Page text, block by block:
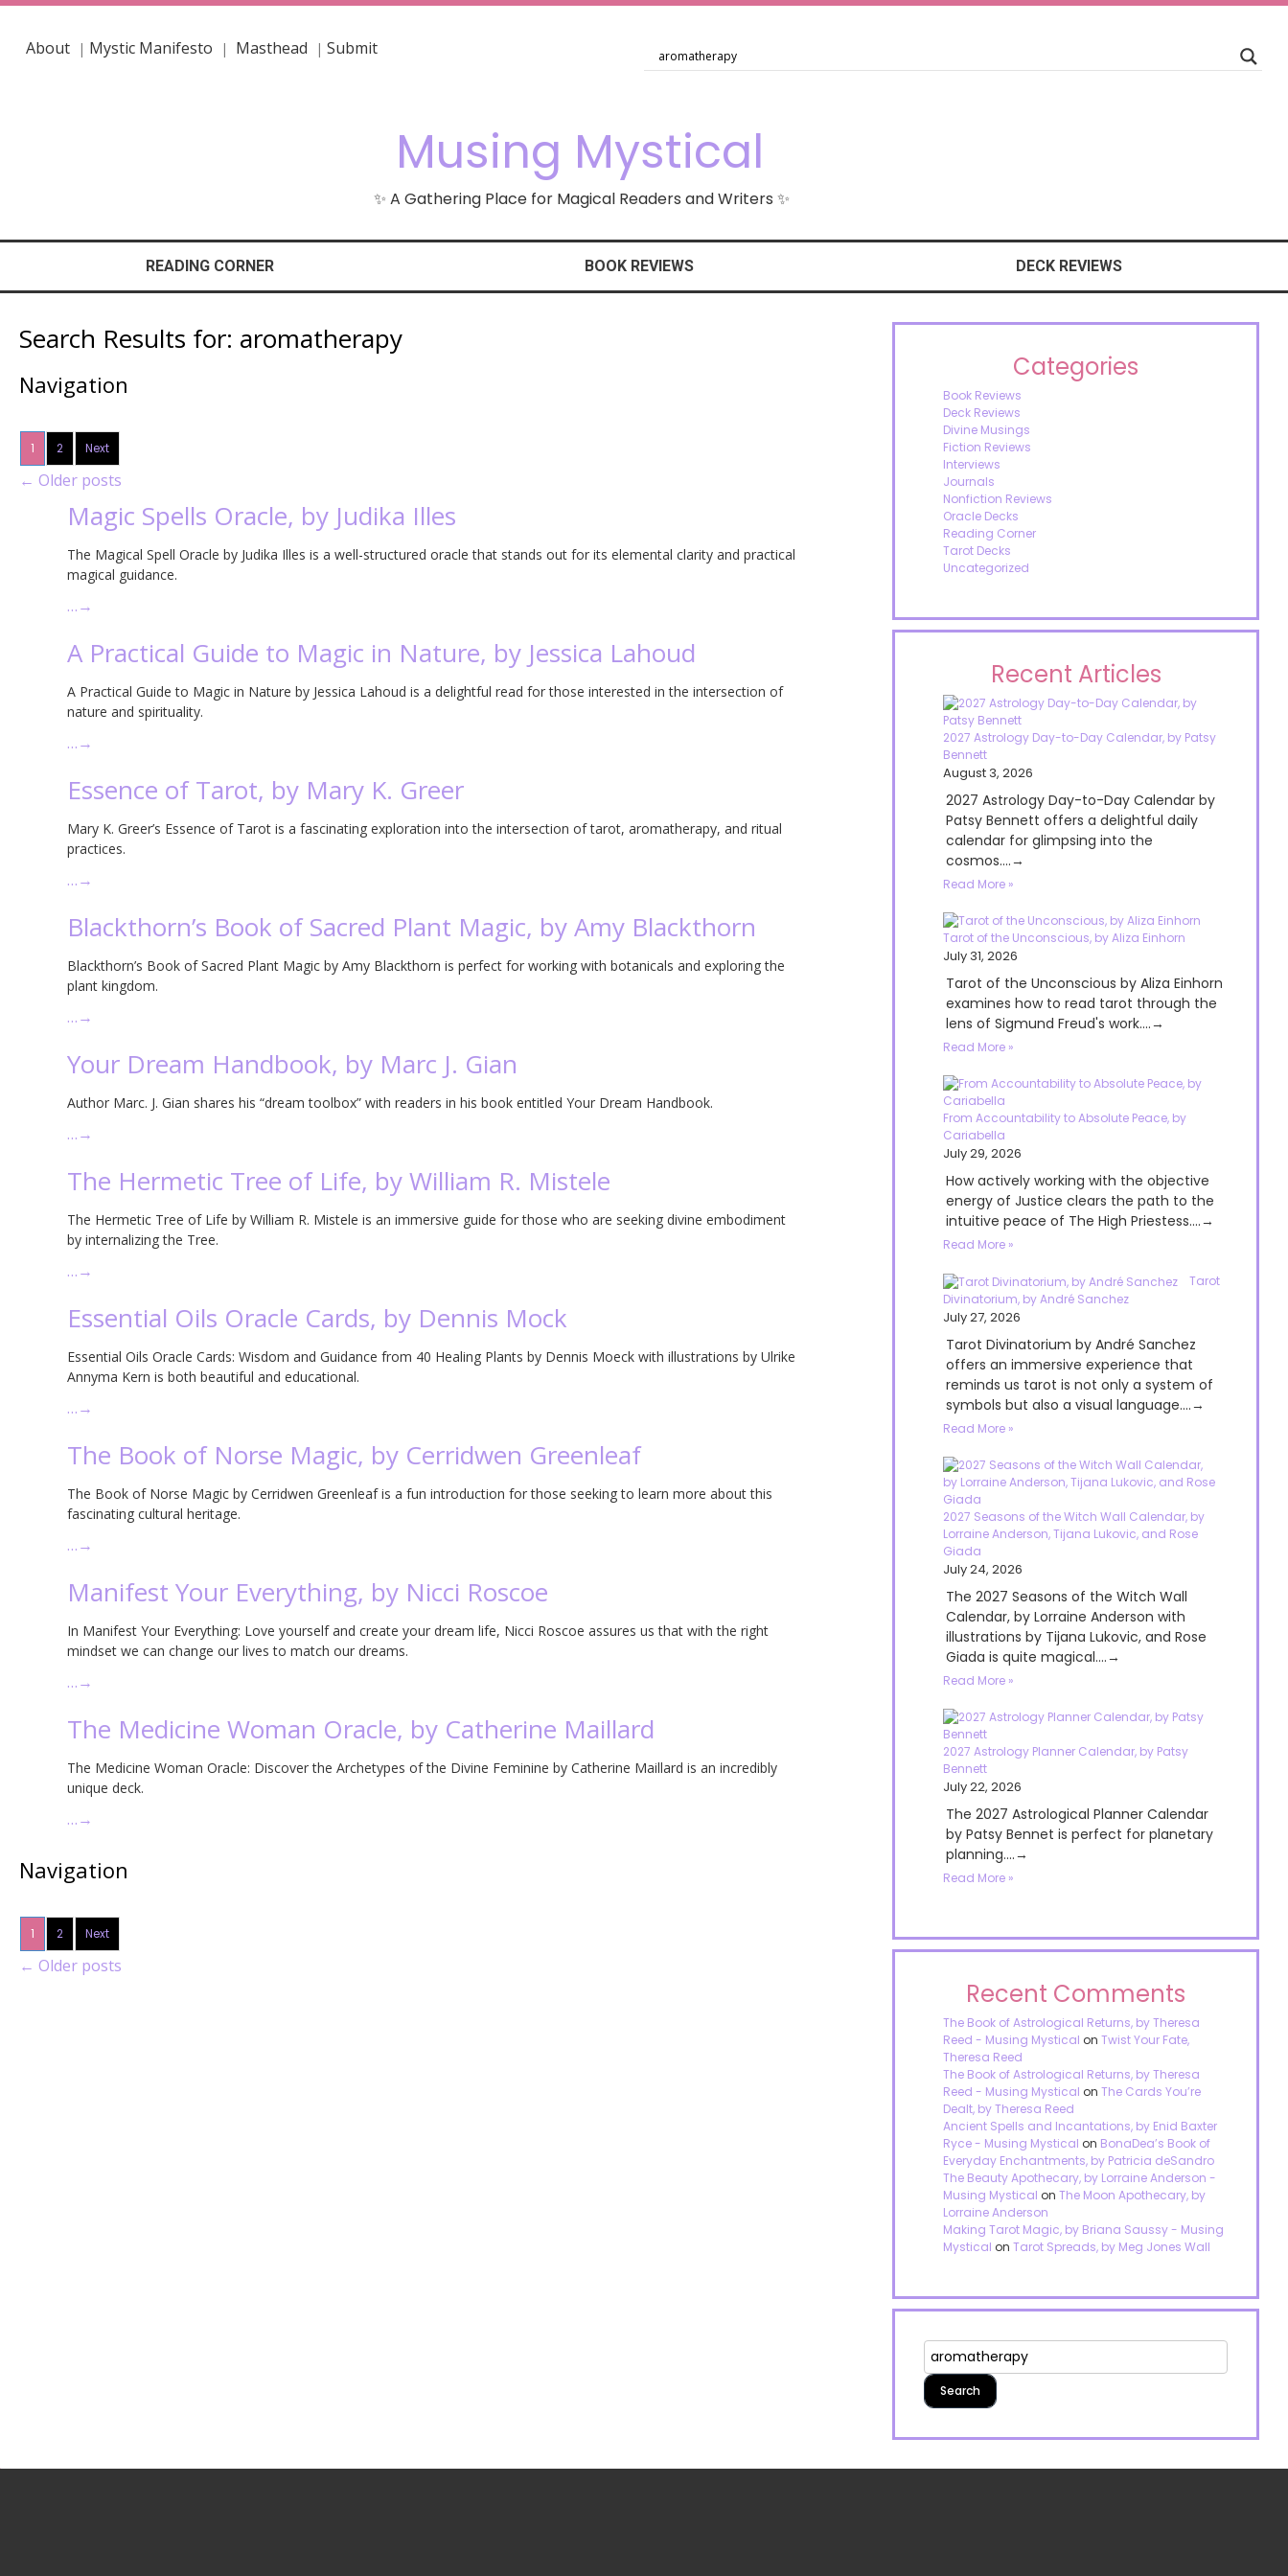
About| Mystic Manifesto | Masthead | Submit
Musing Mystical
✨ A Gathering Place for Magical Readers and Writers ✨
READING CORNER BOOK REVIEWS DECK REVIEWS
Search Results for: aromatherapy
Navigation
1 2 Next
← Older posts
Magic Spells Oracle, by Judika Illes
The Magical Spell Oracle by Judika Illes is a well-structured oracle that stands out for its elemental clarity and practical
magical guidance.
…→
A Practical Guide to Magic in Nature, by Jessica Lahoud
A Practical Guide to Magic in Nature by Jessica Lahoud is a delightful read for those interested in the intersection of
nature and spirituality.
…→
Essence of Tarot, by Mary K. Greer
Mary K. Greer’s Essence of Tarot is a fascinating exploration into the intersection of tarot, aromatherapy, and ritual
practices.
…→
Blackthorn’s Book of Sacred Plant Magic, by Amy Blackthorn
Blackthorn’s Book of Sacred Plant Magic by Amy Blackthorn is perfect for working with botanicals and exploring the
plant kingdom.
…→
Your Dream Handbook, by Marc J. Gian
Author Marc. J. Gian shares his “dream toolbox” with readers in his book entitled Your Dream Handbook.
…→
The Hermetic Tree of Life, by William R. Mistele
The Hermetic Tree of Life by William R. Mistele is an immersive guide for those who are seeking divine embodiment
by internalizing the Tree.
…→
Essential Oils Oracle Cards, by Dennis Mock
Essential Oils Oracle Cards: Wisdom and Guidance from 40 Healing Plants by Dennis Moeck with illustrations by Ulrike
Annyma Kern is both beautiful and educational.
…→
The Book of Norse Magic, by Cerridwen Greenleaf
The Book of Norse Magic by Cerridwen Greenleaf is a fun introduction for those seeking to learn more about this
fascinating cultural heritage.
…→
Manifest Your Everything, by Nicci Roscoe
In Manifest Your Everything: Love yourself and create your dream life, Nicci Roscoe assures us that with the right
mindset we can change our lives to match our dreams.
…→
The Medicine Woman Oracle, by Catherine Maillard
The Medicine Woman Oracle: Discover the Archetypes of the Divine Feminine by Catherine Maillard is an incredibly
unique deck.
…→
Navigation
1 2 Next
← Older posts
Categories
Book Reviews
Deck Reviews
Divine Musings
Fiction Reviews
Interviews
Journals
Nonfiction Reviews
Oracle Decks
Reading Corner
Tarot Decks
Uncategorized
Recent Articles
2027 Astrology Day-to-Day Calendar, by Patsy
Bennett
August 3, 2026
2027 Astrology Day-to-Day Calendar by
Patsy Bennett offers a delightful daily
calendar for glimpsing into the
cosmos....→
Read More »
Tarot of the Unconscious, by Aliza Einhorn
July 31, 2026
Tarot of the Unconscious by Aliza Einhorn
examines how to read tarot through the
lens of Sigmund Freud's work....→
Read More »
From Accountability to Absolute Peace, by
Cariabella
July 29, 2026
How actively working with the objective
energy of Justice clears the path to the
intuitive peace of The High Priestess....→
Read More »
Tarot
Divinatorium, by André Sanchez
July 27, 2026
Tarot Divinatorium by André Sanchez
offers an immersive experience that
reminds us tarot is not only a system of
symbols but also a visual language....→
Read More »
2027 Seasons of the Witch Wall Calendar, by
Lorraine Anderson, Tijana Lukovic, and Rose
Giada
July 24, 2026
The 2027 Seasons of the Witch Wall
Calendar, by Lorraine Anderson with
illustrations by Tijana Lukovic, and Rose
Giada is quite magical....→
Read More »
2027 Astrology Planner Calendar, by Patsy
Bennett
July 22, 2026
The 2027 Astrological Planner Calendar
by Patsy Bennet is perfect for planetary
planning....→
Read More »
Recent Comments
The Book of Astrological Returns, by Theresa
Reed - Musing Mystical onTwist Your Fate,
Theresa Reed
The Book of Astrological Returns, by Theresa
Reed - Musing Mystical onThe Cards You’re
Dealt, by Theresa Reed
Ancient Spells and Incantations, by Enid Baxter
Ryce - Musing Mystical on BonaDea’s Book of
Everyday Enchantments, by Patricia deSandro
The Beauty Apothecary, by Lorraine Anderson -
Musing Mystical onThe Moon Apothecary, by
Lorraine Anderson
Making Tarot Magic, by Briana Saussy - Musing
Mystical onTarot Spreads, by Meg Jones Wall